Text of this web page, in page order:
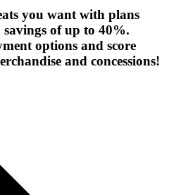
you want with plans
of up to 40%.
options and score
and concessions!